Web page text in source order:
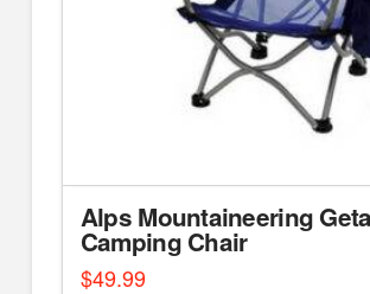
Alps Mountaineering
Camping Chair
$49.99